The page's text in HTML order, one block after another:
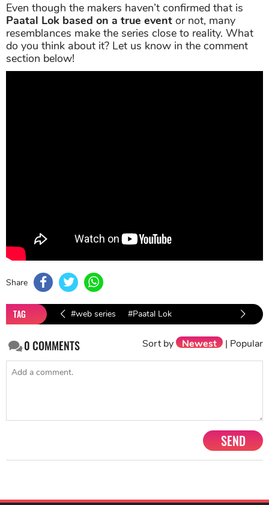
Even though the makers haven’t confirmed that is
Paatal Lok based on a true event or not, many
resemblances make the series close to reality. What
do you think about it? Let us know in the comment
section below!
Share
TAG #web series #Paatal Lok
0COMMENTS Sort by Newest | Popular
SEND